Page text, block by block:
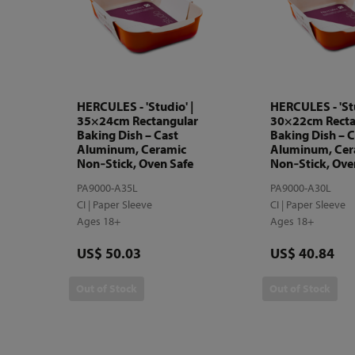
HERCULES - 'Studio' |
35×24cm Rectangular
Baking Dish – Cast
Aluminum, Ceramic
Non‑Stick, Oven Safe
PA9000-A35L
CI | Paper Sleeve
Ages 18+
Price
US$ 50.03
HERCULES -
30×22cm
Baking Dish –
Aluminum,
Non‑Stick,
PA9000-A30L
CI | Paper Sleeve
Ages 18+
Price
US$ 40.84